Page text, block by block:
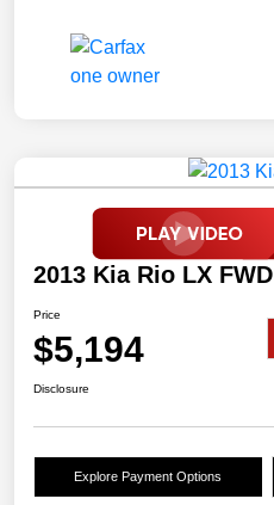
2013 Kia Rio LX FWD
Price
$5,194
Disclosure
Explore Payment Options